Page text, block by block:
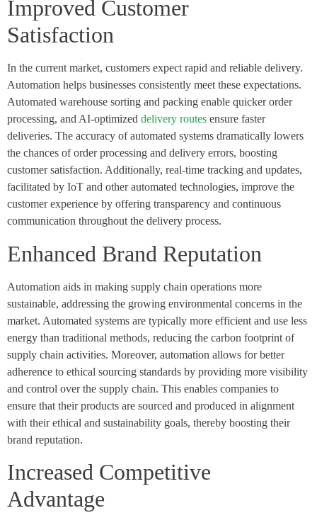
Improved Customer
Satisfaction
In the current market, customers expect rapid and reliable delivery.
Automation helps businesses consistently meet these expectations.
Automated warehouse sorting and packing enable quicker order
processing, and AI-optimized delivery routes ensure faster
deliveries. The accuracy of automated systems dramatically lowers
the chances of order processing and delivery errors, boosting
customer satisfaction. Additionally, real-time tracking and updates,
facilitated by IoT and other automated technologies, improve the
customer experience by offering transparency and continuous
communication throughout the delivery process.
Enhanced Brand Reputation
Automation aids in making supply chain operations more
sustainable, addressing the growing environmental concerns in the
market. Automated systems are typically more efficient and use less
energy than traditional methods, reducing the carbon footprint of
supply chain activities. Moreover, automation allows for better
adherence to ethical sourcing standards by providing more visibility
and control over the supply chain. This enables companies to
ensure that their products are sourced and produced in alignment
with their ethical and sustainability goals, thereby boosting their
brand reputation.
Increased Competitive
Advantage